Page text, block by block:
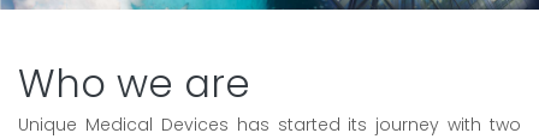
Who we are
Unique Medical Devices has started its journey with two